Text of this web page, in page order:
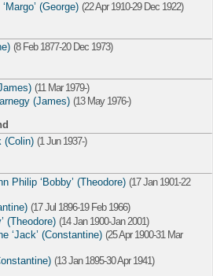
(George) (22 Apr 1910-29 Dec 1922)
(8 Feb 1877-20 Dec 1973)
(11 Mar 1979-)
(James) (13 May 1976-)
(Colin) (1 Jun 1937-)
Philip ‘Bobby’ (Theodore) (17 Jan 1901-22
(17 Jul 1896-19 Feb 1966)
(Theodore) (14 Jan 1900-Jan 2001)
‘Jack’ (Constantine) (25 Apr 1900-31 Mar
(13 Jan 1895-30 Apr 1941)